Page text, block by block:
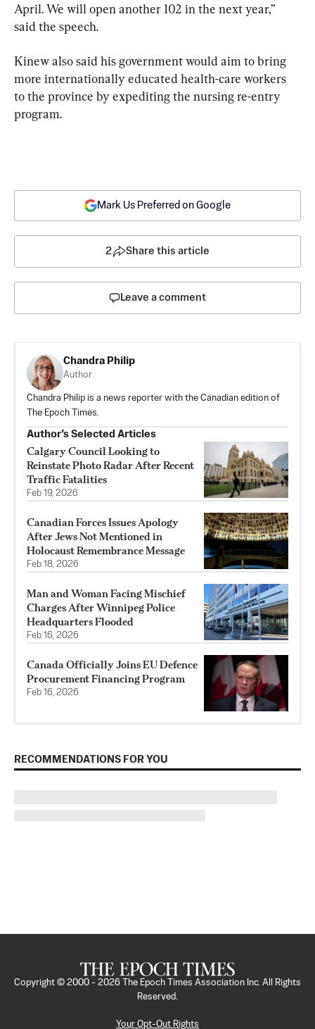
April. We will open another 102 in the next year,”
said the speech.
Kinew also said his government would aim to bring
more internationally educated health-care workers
to the province by expediting the nursing re-entry
program.
Mark Us Preferred on Google
2 Share this article
Leave a comment
Chandra Philip
Author
Chandra Philip is a news reporter with the Canadian edition of
The Epoch Times.
Author’s Selected Articles
Calgary Council Looking to
Reinstate Photo Radar After Recent
Traffic Fatalities
Feb 19, 2026
Canadian Forces Issues Apology
After Jews Not Mentioned in
Holocaust Remembrance Message
Feb 18, 2026
Man and Woman Facing Mischief
Charges After Winnipeg Police
Headquarters Flooded
Feb 16, 2026
Canada Officially Joins EU Defence
Procurement Financing Program
Feb 16, 2026
RECOMMENDATIONS FOR YOU
Copyright © 2000 - 2026
The Epoch Times Association Inc. All Rights
Reserved.
Your Opt-Out Rights